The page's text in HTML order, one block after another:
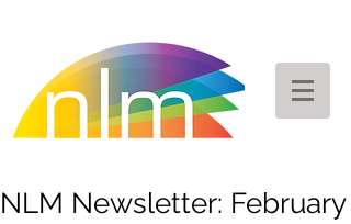
NLM Newsletter: February